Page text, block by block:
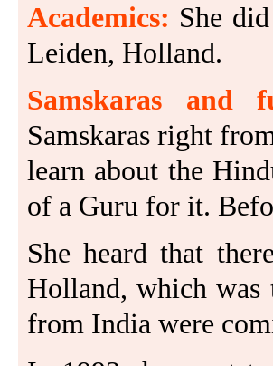
Academics: She
Leiden, Holland.
Samskaras and
Samskaras right
learn about the
of a Guru for it.
She heard that
Holland, which was
from India were